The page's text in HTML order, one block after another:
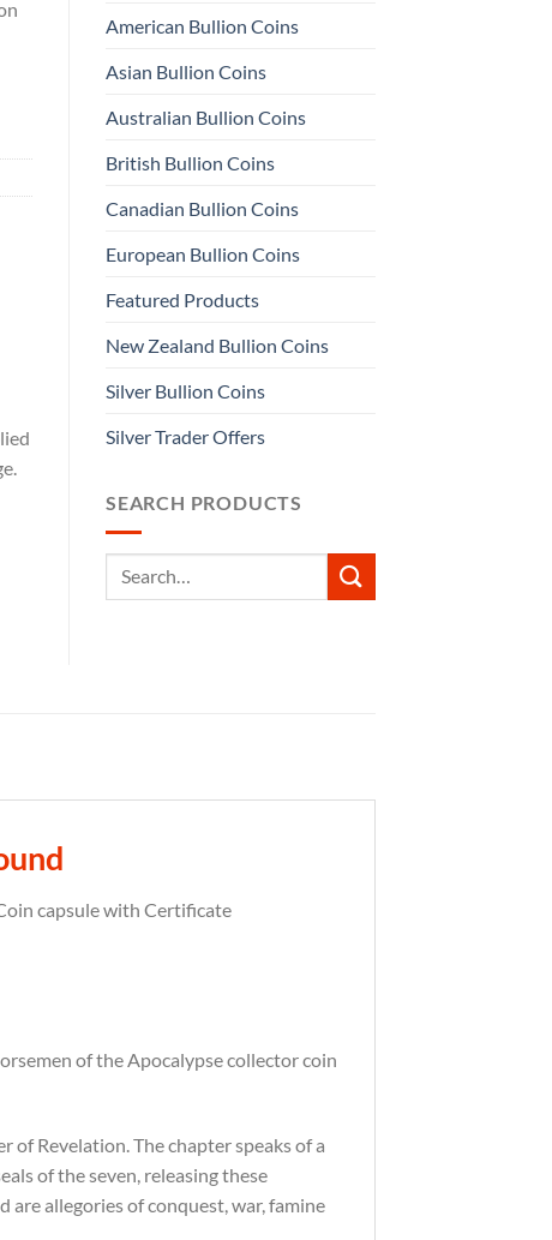
American Bullion Coins
Asian Bullion Coins
Australian Bullion Coins
British Bullion Coins
Canadian Bullion Coins
European Bullion Coins
Featured Products
New Zealand Bullion Coins
Silver Bullion Coins
Silver Trader Offers
SEARCH PRODUCTS
Search
capsule with Certificate
of the Apocalypse collector coin
Revelation. The chapter speaks of a
of the seven, releasing these
are allegories of conquest, war, famine